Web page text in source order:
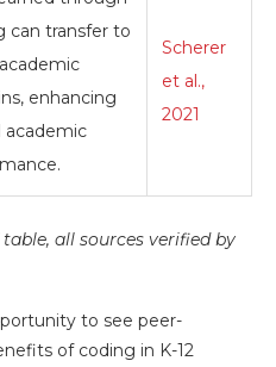
can transfer to
enhancing
academic
Scherer
et al.,
2021
all sources verified by
to see peer-
of coding in K-12